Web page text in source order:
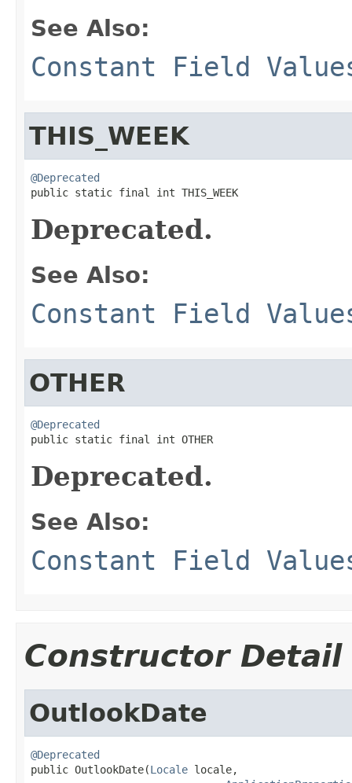
See Also:
Constant Field
THIS_WEEK
@Deprecated
public static final int THIS_WEEK
Deprecated.
See Also:
Constant Field
OTHER
@Deprecated
public static final int OTHER
Deprecated.
See Also:
Constant Field
Constructor Detail
OutlookDate
@Deprecated
public OutlookDate(Locale locale,